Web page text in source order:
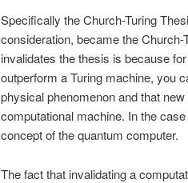
Specifically the Church-Turing
consideration, became the
invalidates the thesis is because
outperform a Turing machine, you
physical phenomenon and that
computational machine. In the
concept of the quantum computer.
The fact that invalidating a